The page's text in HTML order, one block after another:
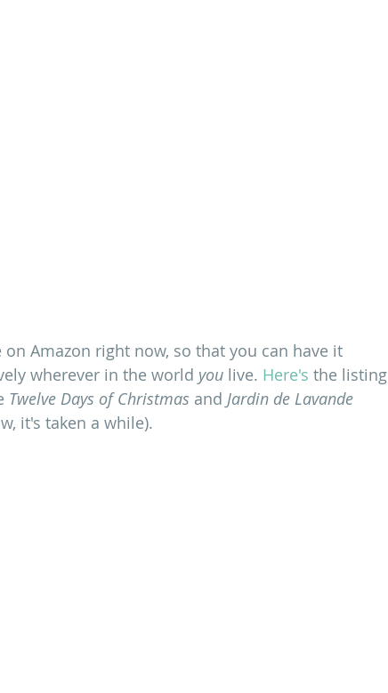
Amazon right now, so that you can have it
wherever in the world you live. Here's the listing
Twelve Days of Christmas and Jardin de Lavande
it's taken a while).